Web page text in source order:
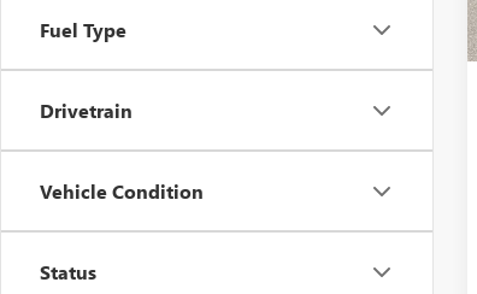
Fuel Type
Drivetrain
Vehicle Condition
Status